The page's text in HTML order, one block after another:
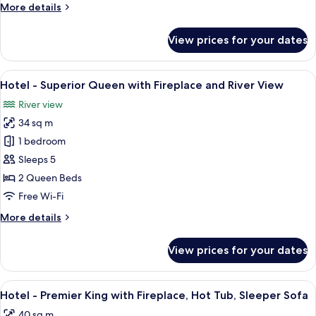
with
More details
More
-
Superior
Queen
Fireplace
View prices for your dates
View
all
photos
for
Hotel
-
Superior
Queen
Fireplace
View
A hotel room with two beds, a desk,
3
Hotel - Superior Queen with Fireplace and River View
River view
34 sq m
1 bedroom
Sleeps 5
2 Queen Beds
Free Wi-Fi
More details
More
-
Superior
Queen
View prices for your dates
View
all
A hotel room with a large bed, a
2
Hotel - Premier King with Fireplace, Hot Tub, Sleeper Sofa